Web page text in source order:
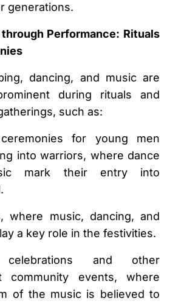
generations.
Performance: Rituals
dancing, and music are
during rituals and
such as:
for young men
into warriors, where dance
mark their entry into
where music, dancing, and
a key role in the festivities.
celebrations and other
community events, where
of the music is believed to